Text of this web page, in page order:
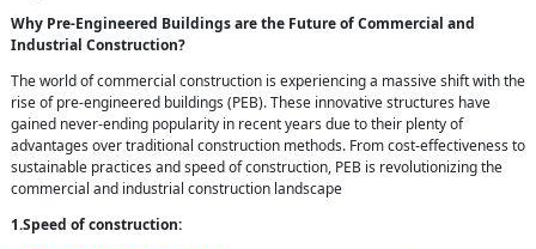
Why Pre-Engineered Buildings are the Future of Commercial and
Industrial Construction?
The world of commercial construction is experiencing a massive shift with the
rise of pre-engineered buildings (PEB). These innovative structures have
gained never-ending popularity in recent years due to their plenty of
advantages over traditional construction methods. From cost-effectiveness to
sustainable practices and speed of construction, PEB is revolutionizing the
commercial and industrial construction landscape
1.Speed of construction: